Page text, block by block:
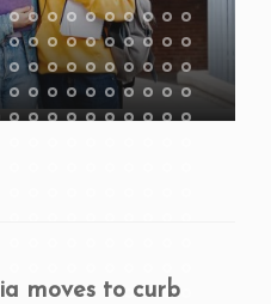
moves to curb